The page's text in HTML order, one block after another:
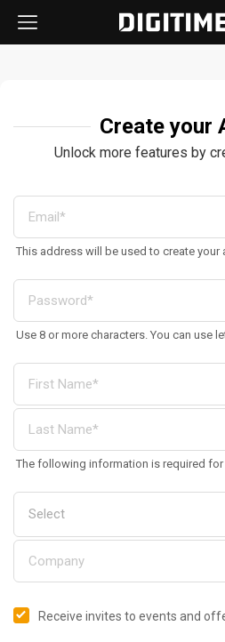
Create your
Unlock more features by
This address will be used to create your
Use 8 or more characters. You can use
The following information is required
Receive invites to events and